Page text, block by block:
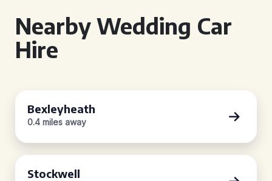
Nearby Wedding Car
Hire
Bexleyheath
0.4 miles away
Stockwell